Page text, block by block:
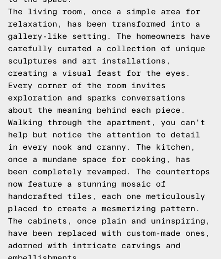
The living room, once a simple area for
relaxation, has been transformed into a
gallery-like setting. The homeowners have
carefully curated a collection of unique
sculptures and art installations,
creating a visual feast for the eyes.
Every corner of the room invites
exploration and sparks conversations
about the meaning behind each piece.
Walking through the apartment, you can't
help but notice the attention to detail
in every nook and cranny. The kitchen,
once a mundane space for cooking, has
been completely revamped. The countertops
now feature a stunning mosaic of
handcrafted tiles, each one meticulously
placed to create a mesmerizing pattern.
The cabinets, once plain and uninspiring,
have been replaced with custom-made ones,
adorned with intricate carvings and